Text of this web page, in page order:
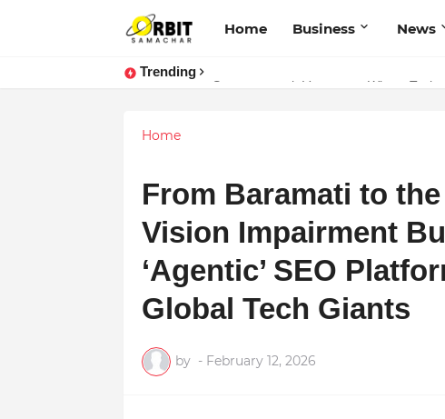
Home Business News
Trending
Sarvasvamegh Ventures – Where
Performance vs. Brand Marketing:
Home
From Baramati to
Vision Impairment
‘Agentic’ SEO
Global Tech Giants
by - February 12, 2026